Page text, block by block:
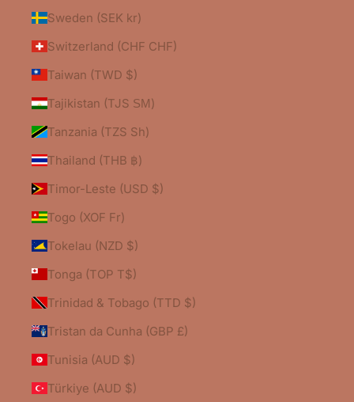
Sweden (SEK kr)
Switzerland (CHF CHF)
Taiwan (TWD $)
Tajikistan (TJS ЅМ)
Tanzania (TZS Sh)
Thailand (THB ฿)
Timor-Leste (USD $)
Togo (XOF Fr)
Tokelau (NZD $)
Tonga (TOP T$)
Trinidad & Tobago (TTD $)
Tristan da Cunha (GBP £)
Tunisia (AUD $)
Türkiye (AUD $)